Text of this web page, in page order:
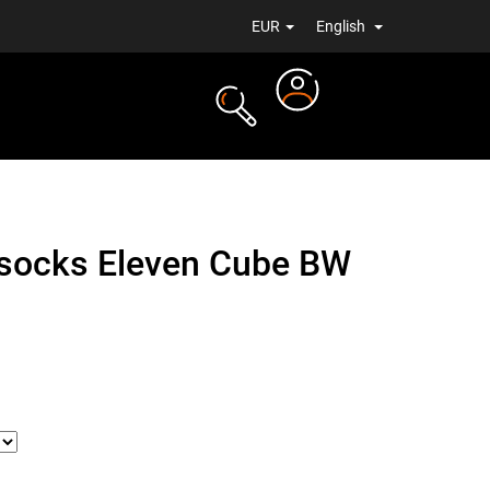
EUR English
Eleven Cube BW